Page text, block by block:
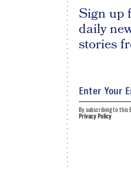
Sign up
daily
stories
By subscribing to
Privacy Policy